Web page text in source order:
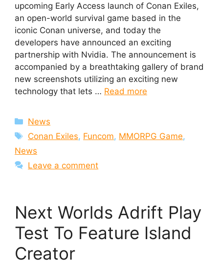
upcoming Early Access launch of Conan Exiles,
an open-world survival game based in the
iconic Conan universe, and today the
developers have announced an exciting
partnership with Nvidia. The announcement is
accompanied by a breathtaking gallery of brand
new screenshots utilizing an exciting new
technology that lets … Read more
Categories
News
Tags
Conan Exiles, Funcom, MMORPG Game,
News
Leave a comment
Next Worlds Adrift Play
Test To Feature Island
Creator